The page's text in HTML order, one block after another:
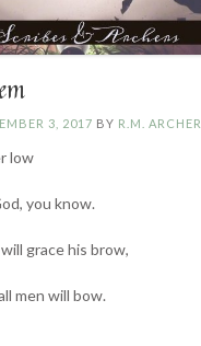
3, 2017 BY R.M. ARCHER
low
you know.
grace his brow,
men will bow.